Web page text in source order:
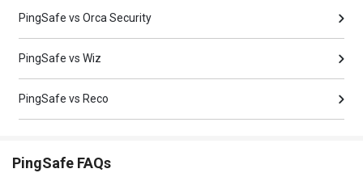
PingSafe vs Orca Security
PingSafe vs Wiz
PingSafe vs Reco
PingSafe FAQs